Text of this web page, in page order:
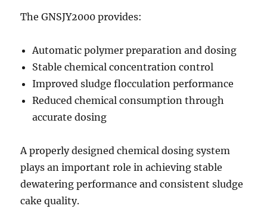
The GNSJY2000 provides:
Automatic polymer preparation and dosing
Stable chemical concentration control
Improved sludge flocculation performance
Reduced chemical consumption through
accurate dosing
A properly designed chemical dosing system
plays an important role in achieving stable
dewatering performance and consistent sludge
cake quality.